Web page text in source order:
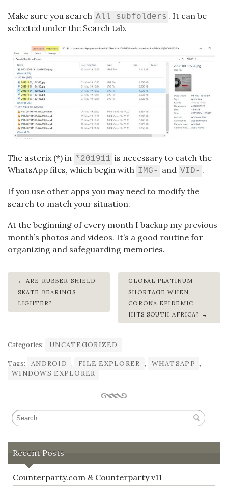
Make sure you search All subfolders . It can be
selected under the Search tab.
The asterix (*) in *201911 is necessary to catch the
WhatsApp files, which begin with IMG- and VID- .
If you use other apps you may need to modify the
search to match your situation.
At the beginning of every month I backup my previous
month’s photos and videos. It’s a good routine for
organizing and safeguarding memories.
ARE RUBBER SHIELD
SKATE BEARINGS
LIGHTER?
GLOBAL PLATINUM
SHORTAGE WHEN
CORONA EPIDEMIC
HITS SOUTH AFRICA?
Categories: UNCATEGORIZED
Tags: ANDROID , FILE EXPLORER , WHATSAPP ,
WINDOWS EXPLORER
Recent Posts
Counterparty.com & Counterparty v11